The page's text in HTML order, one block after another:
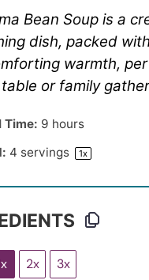
Bean Soup is a
dish, packed
warmth,
or family
Time: 9 hours
4 servings 1x
2x 3x